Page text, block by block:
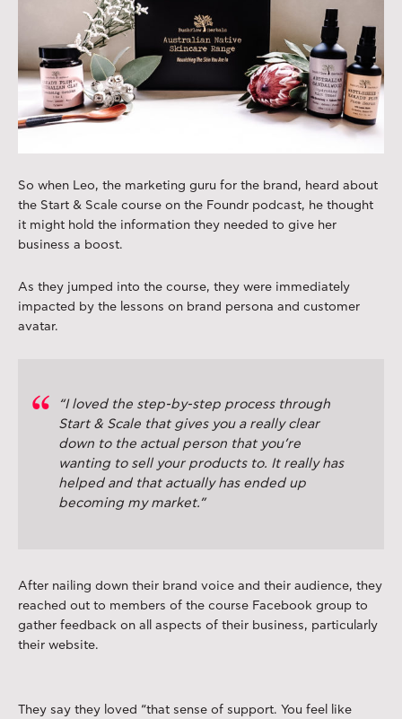
So when Leo, the marketing guru for the brand, heard about
the Start & Scale course on the Foundr podcast, he thought
it might hold the information they needed to give her
business a boost.
As they jumped into the course, they were immediately
impacted by the lessons on brand persona and customer
avatar.
“I loved the step-by-step process through
Start & Scale that gives you a really clear
down to the actual person that you’re
wanting to sell your products to. It really has
helped and that actually has ended up
becoming my market.”
After nailing down their brand voice and their audience, they
reached out to members of the course Facebook group to
gather feedback on all aspects of their business, particularly
their website.
They say they loved “that sense of support. You feel like